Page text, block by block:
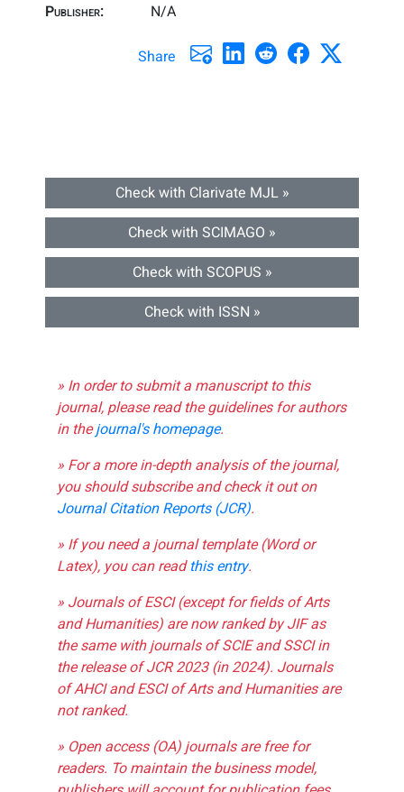
Publisher: N/A
Share
Check with Clarivate MJL »
Check with SCIMAGO »
Check with SCOPUS »
Check with ISSN »
» In order to submit a manuscript to this
journal, please read the guidelines for authors
in thejournal's homepage.
» For a more in-depth analysis of the journal,
you should subscribe and check it out on
Journal Citation Reports (JCR).
» If you need a journal template (Word or
Latex), you can readthis entry.
» Journals of ESCI (except for fields of Arts
and Humanities) are now ranked by JIF as
the same with journals of SCIE and SSCI in
the release of JCR 2023 (in 2024). Journals
of AHCI and ESCI of Arts and Humanities are
not ranked.
» Open access (OA) journals are free for
readers. To maintain the business model,